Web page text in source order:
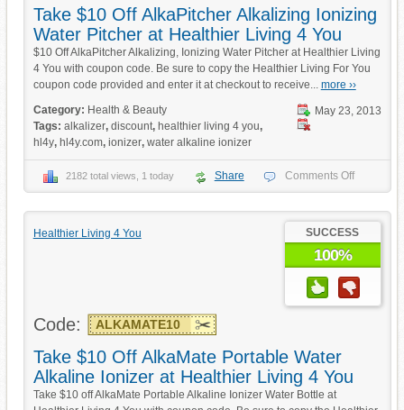
Take $10 Off AlkaPitcher Alkalizing Ionizing
Water Pitcher at Healthier Living 4 You
$10 Off AlkaPitcher Alkalizing, Ionizing Water Pitcher at Healthier Living
4 You with coupon code. Be sure to copy the Healthier Living For You
coupon code provided and enter it at checkout to receive... more ››
May 23, 2013
Category: Health & Beauty
Tags: alkalizer, discount, healthier living 4 you,
hl4y, hl4y.com, ionizer, water alkaline ionizer
2182 total views, 1 today Share Comments Off
Healthier Living 4 You SUCCESS
100%
Code: ALKAMATE10
Take $10 Off AlkaMate Portable Water
Alkaline Ionizer at Healthier Living 4 You
Take $10 off AlkaMate Portable Alkaline Ionizer Water Bottle at